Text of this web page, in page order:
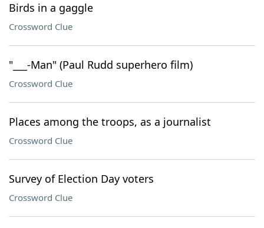
Birds in a gaggle
Crossword Clue
"___-Man" (Paul Rudd superhero film)
Crossword Clue
Places among the troops, as a journalist
Crossword Clue
Survey of Election Day voters
Crossword Clue